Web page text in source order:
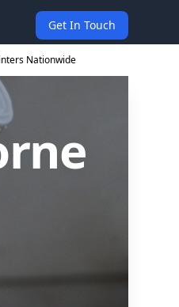
Get In Touch
Nationwide